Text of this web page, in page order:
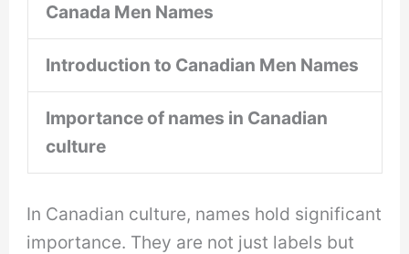
Canada Men Names
Introduction to Canadian Men Names
Importance of names in Canadian
culture
In Canadian culture, names hold significant
importance. They are not just labels but